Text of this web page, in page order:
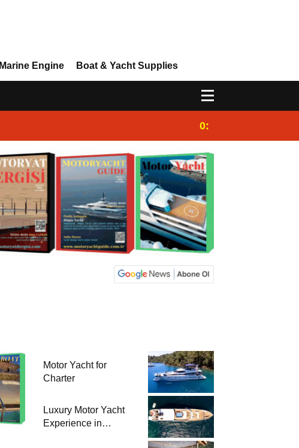
Marine Engine Boat & Yacht Supplies
0:25
Motor Yacht for
Charter
Luxury Motor Yacht
Experience in